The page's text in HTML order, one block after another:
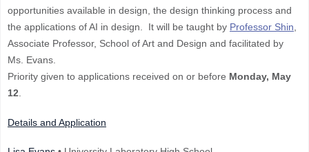
opportunities available in design, the design thinking process and
the applications of AI in design. It will be taught by Professor Shin
Associate Professor, School of Art and Design and facilitated by
Ms. Evans.
Priority given to applications received on or before Monday, May
12
Details and Application